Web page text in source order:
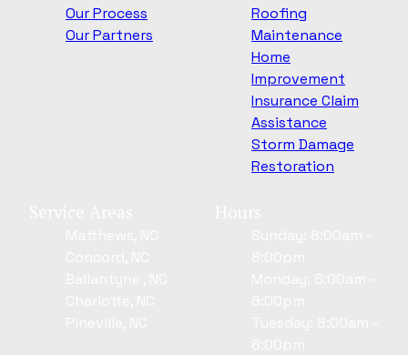
Our Process
Our Partners
Roofing
Maintenance
Home
Improvement
Insurance Claim
Assistance
Storm Damage
Restoration